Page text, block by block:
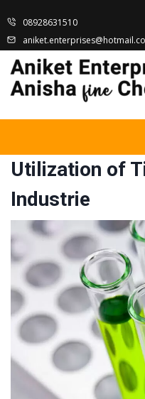
08928631510
Utilization of
Industrie